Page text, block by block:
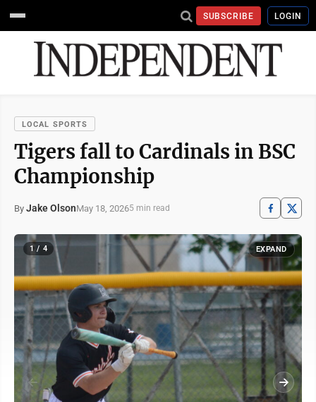
SUBSCRIBE LOGIN
LOCAL SPORTS
Tigers fall to Cardinals in BSC
Championship
By Jake OlsonMay 18, 20265 min read
1 / 4 EXPAND